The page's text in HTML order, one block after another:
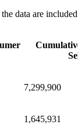
data are
7,299,900
1,645,931